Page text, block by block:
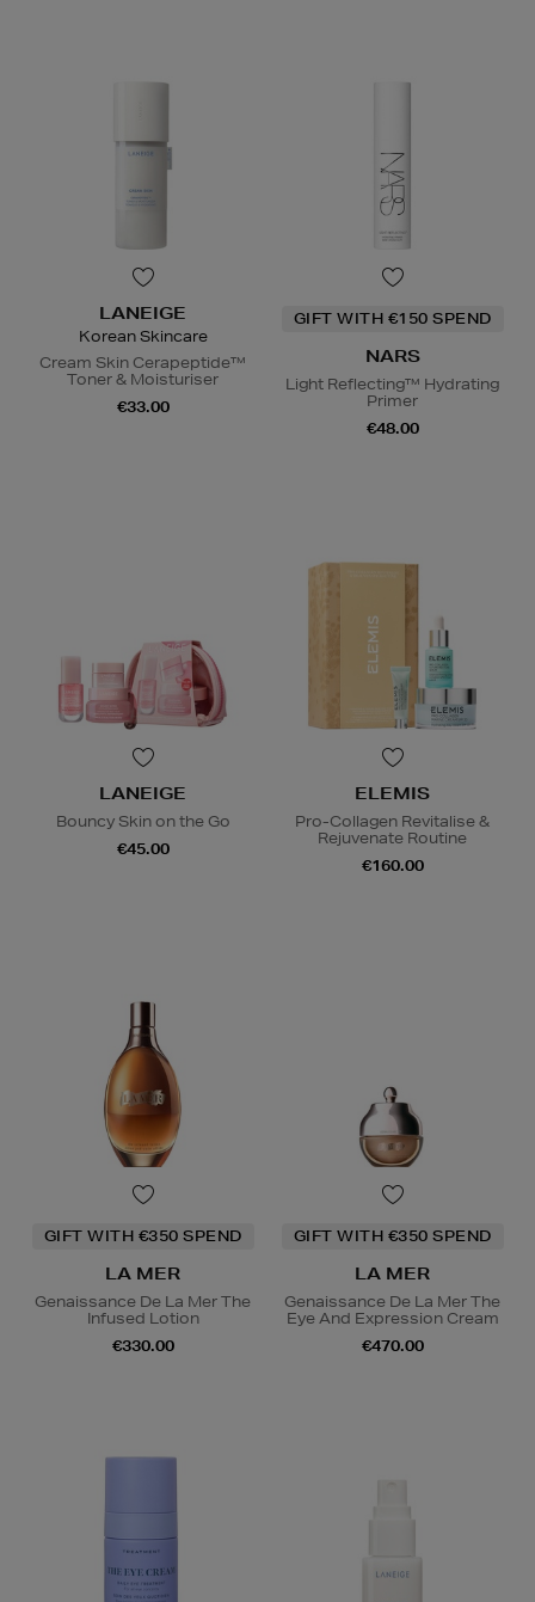
LANEIGE
Korean Skincare
Cream Skin Cerapeptide™
Toner & Moisturiser
€33.00
GIFT WITH €150 SPEND
NARS
Light Reflecting™ Hydrating
Primer
€48.00
LANEIGE
Bouncy Skin on the Go
€45.00
ELEMIS
Pro-Collagen Revitalise &
Rejuvenate Routine
€160.00
GIFT WITH €350 SPEND
LA MER
Genaissance De La Mer The
Infused Lotion
€330.00
GIFT WITH €350 SPEND
LA MER
Genaissance De La Mer The
Eye And Expression Cream
€470.00